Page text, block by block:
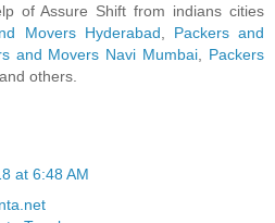
of Assure Shift from indians cities
Movers Hyderabad, Packers and
and Movers Navi Mumbai, Packers
and others.
at 6:48 AM